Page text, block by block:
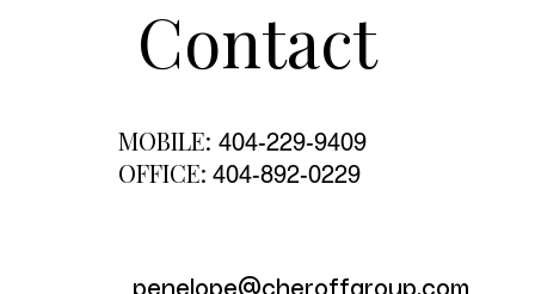
Contact
MOBILE: 404-229-9409
OFFICE: 404-892-0229